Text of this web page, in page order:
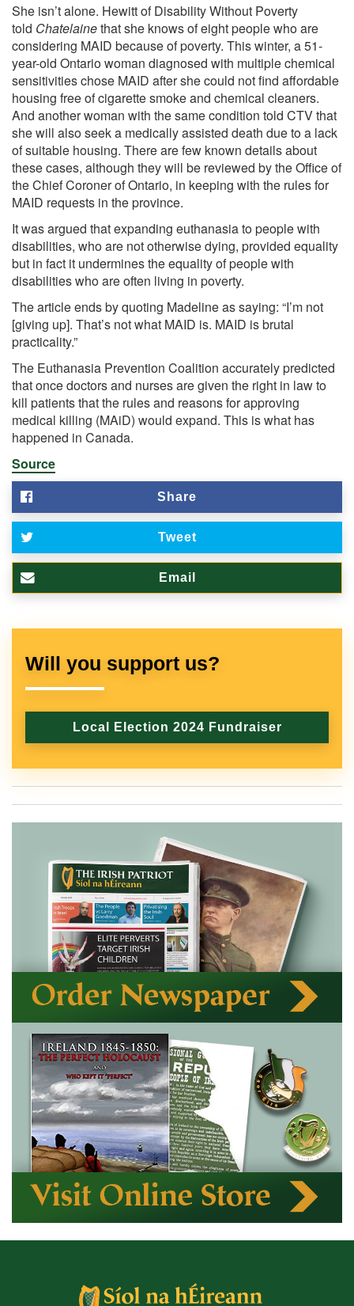
She isn’t alone. Hewitt of Disability Without Poverty
told Chatelainethat she knows of eight people who are
considering MAID because of poverty. This winter, a 51-
year-old Ontario woman diagnosed with multiple chemical
sensitivities chose MAID after she could not find affordable
housing free of cigarette smoke and chemical cleaners.
And another woman with the same condition told CTV that
she will also seek a medically assisted death due to a lack
of suitable housing. There are few known details about
these cases, although they will be reviewed by the Office of
the Chief Coroner of Ontario, in keeping with the rules for
MAID requests in the province.
It was argued that expanding euthanasia to people with
disabilities, who are not otherwise dying, provided equality
but in fact it undermines the equality of people with
disabilities who are often living in poverty.
The article ends by quoting Madeline as saying: “I’m not
[giving up]. That’s not what MAID is. MAID is brutal
practicality.”
The Euthanasia Prevention Coalition accurately predicted
that once doctors and nurses are given the right in law to
kill patients that the rules and reasons for approving
medical killing (MAiD) would expand. This is what has
happened in Canada.
Source
Share
Tweet
Email
Will you support us?
Local Election 2024 Fundraiser